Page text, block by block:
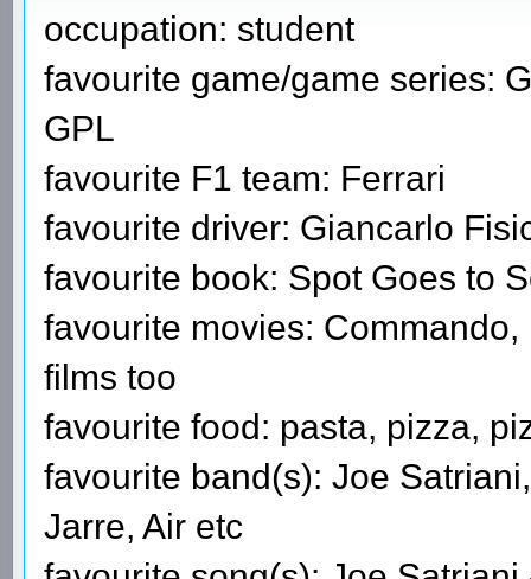
occupation: student
favourite game/game series:
GPL
favourite F1 team: Ferrari
favourite driver: Giancarlo
favourite book: Spot Goes to
favourite movies:
films too
favourite food: pasta, pizza,
favourite band(s): Joe
Jarre, Air etc